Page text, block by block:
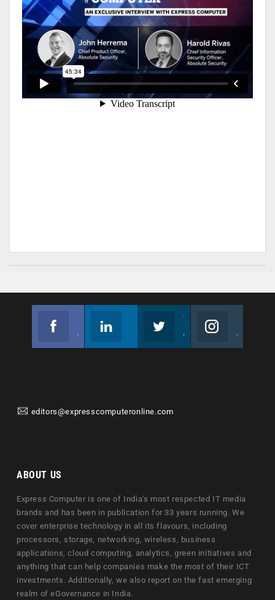
editors@expresscomputeronline.com
ABOUT US
Express Computer is one of India's most respected IT media
brands and has been in publication for 33 years running. We
cover enterprise technology in all its flavours, including
processors, storage, networking, wireless, business
applications, cloud computing, analytics, green initiatives and
anything that can help companies make the most of their ICT
investments. Additionally, we also report on the fast emerging
realm of eGovernance in India.